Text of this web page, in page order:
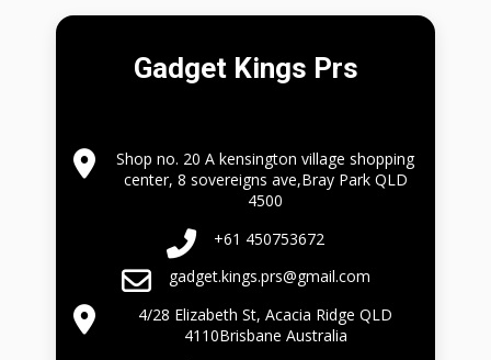
Gadget Kings Prs
Shop no. 20 A kensington village shopping
center, 8 sovereigns ave,Bray Park QLD
4500
+61 450753672
gadget.kings.prs@gmail.com
4/28 Elizabeth St, Acacia Ridge QLD
4110Brisbane Australia